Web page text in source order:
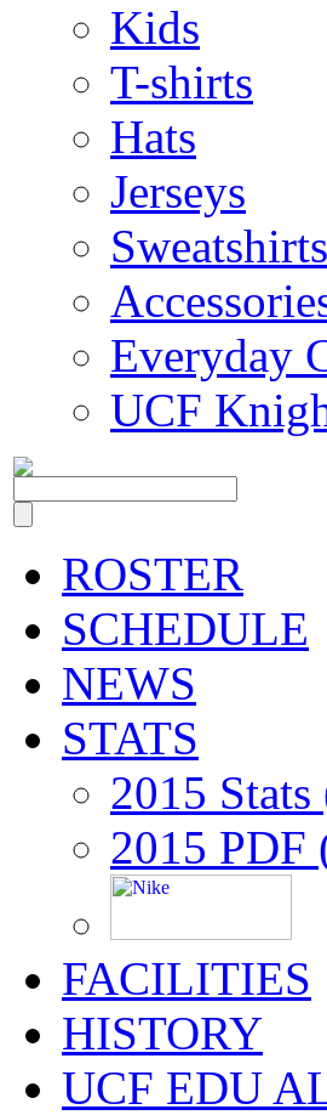
Kids
T-shirts
Hats
Jerseys
Sweatshirts
Everyday
UCF
ROSTER
SCHEDULE
NEWS
STATS
2015
2015 PDF
FACILITIES
HISTORY
UCF EDU